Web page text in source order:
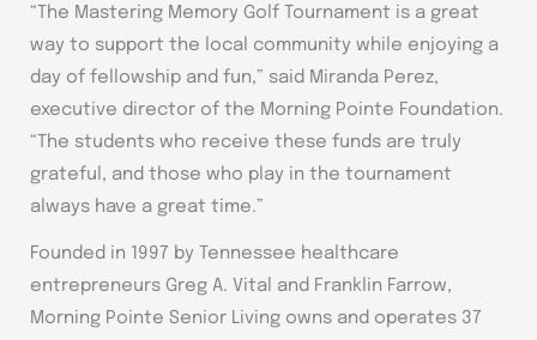
“The Mastering Memory Golf Tournament is a great
way to support the local community while enjoying a
day of fellowship and fun,” said Miranda Perez,
executive director of the Morning Pointe Foundation.
“The students who receive these funds are truly
grateful, and those who play in the tournament
always have a great time.”
Founded in 1997 by Tennessee healthcare
entrepreneurs Greg A. Vital and Franklin Farrow,
Morning Pointe Senior Living owns and operates 37